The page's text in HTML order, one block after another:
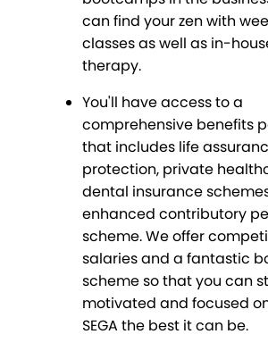
can find your zen with
classes as well as in-
therapy.
You'll have access to a
comprehensive benefits
that includes life
protection, private
dental insurance
enhanced contributory
scheme. We offer
salaries and a fantastic
scheme so that you can
motivated and focused
SEGA the best it can be.